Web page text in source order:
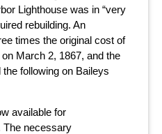
Lighthouse was in “very
rebuilding. An
times the original cost of
March 2, 1867, and the
following on Baileys
available for
The necessary